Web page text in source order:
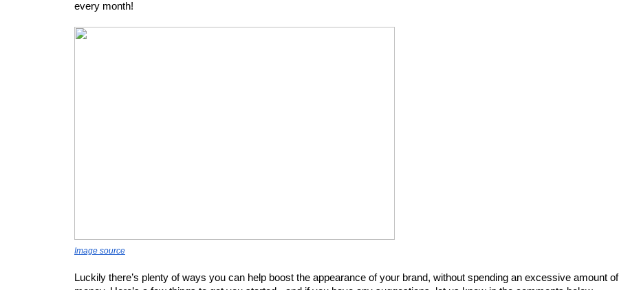
every month!
Image source
Luckily there’s plenty of ways you can help boost the appearance of your brand, without spending an excessive amount of